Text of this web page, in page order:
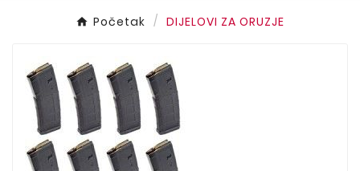
Početak DIJELOVI ZA ORUZJE